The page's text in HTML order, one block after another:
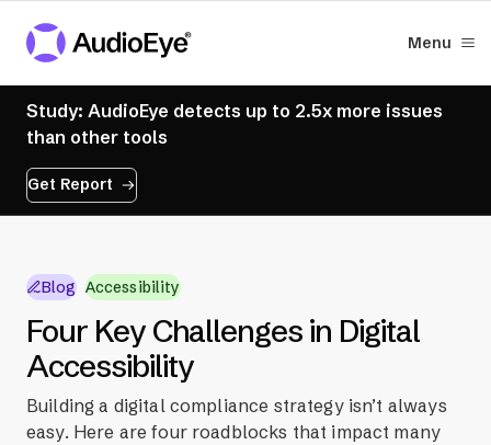
Menu
Study: AudioEye detects up to 2.5x more issues
than other tools
Get Report
Blog Accessibility
Four Key Challenges in Digital
Accessibility
Building a digital compliance strategy isn’t always
easy. Here are four roadblocks that impact many